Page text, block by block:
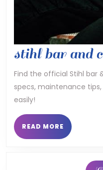
stihl bar and
Find the official Stihl bar
specs, maintenance
easily!
READ MORE READ
MORE